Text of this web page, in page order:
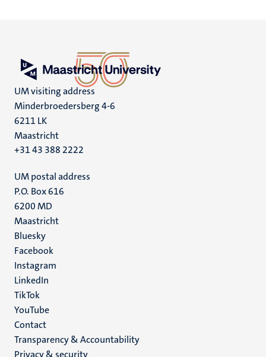
UM visiting address
Minderbroedersberg 4-6
6211 LK
Maastricht
+31 43 388 2222
UM postal address
P.O. Box 616
6200 MD
Maastricht
Social
media
Bluesky
Facebook
Instagram
LinkedIn
TikTok
YouTube
Menu
footer
Contact
Transparency & Accountability
Privacy & security